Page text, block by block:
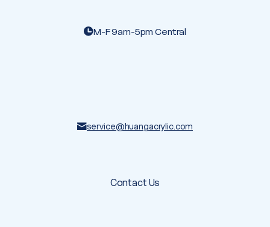
M-F 9am-5pm Central
service@huangacrylic.com
Contact Us